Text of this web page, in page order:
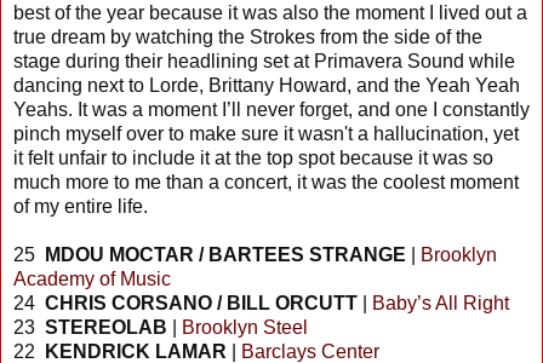
best of the year because it was also the moment I lived out a
true dream by watching the Strokes from the side of the
stage during their headlining set at Primavera Sound while
dancing next to Lorde, Brittany Howard, and the Yeah Yeah
Yeahs. It was a moment I’ll never forget, and one I constantly
pinch myself over to make sure it wasn't a hallucination, yet
it felt unfair to include it at the top spot because it was so
much more to me than a concert, it was the coolest moment
of my entire life.
25 MDOU MOCTAR / BARTEES STRANGE
Brooklyn
Academy of Music
24 CHRIS CORSANO / BILL ORCUTT
Baby’s All Right
23 STEREOLAB
Brooklyn Steel
22
KENDRICK LAMAR
Barclays Center